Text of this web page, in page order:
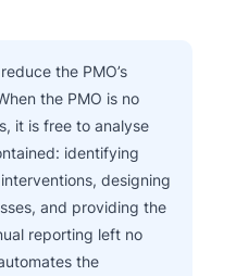
the PMO’s
the PMO is no
it is free to analyse
identifying
designing
and providing the
reporting left no
the